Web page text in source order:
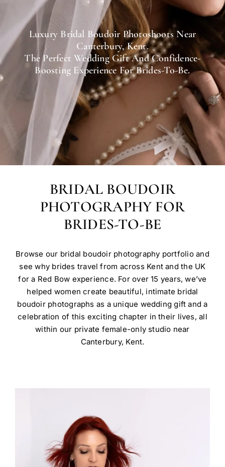
Luxury Bridal Boudoir Photoshoots Near
Canterbury, Kent.
The Perfect Wedding Gift And Confidence-
Boosting Experience For Brides-To-Be.
BRIDAL BOUDOIR
PHOTOGRAPHY FOR
BRIDES-TO-BE
Browse our bridal boudoir photography portfolio and
see why brides travel from across Kent and the UK
for a Red Bow experience. For over 15 years, we’ve
helped women create beautiful, intimate bridal
boudoir photographs as a unique wedding gift and a
celebration of this exciting chapter in their lives, all
within our private female-only studio near
Canterbury, Kent.